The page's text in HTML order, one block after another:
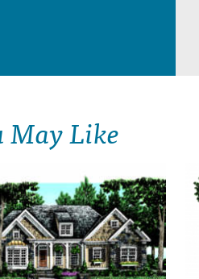
May Like